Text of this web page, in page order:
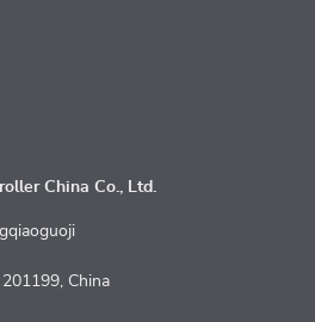
China Co., Ltd.
China